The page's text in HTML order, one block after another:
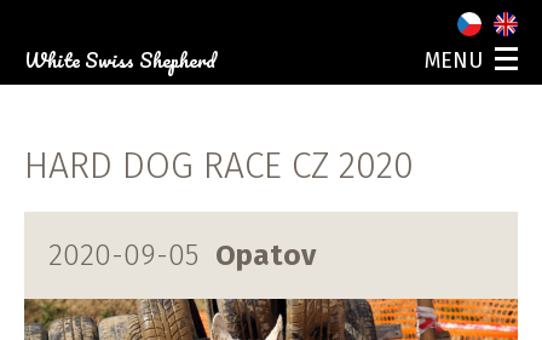
White Swiss Shepherd MENU
HARD DOG RACE CZ 2020
2020-09-05 Opatov